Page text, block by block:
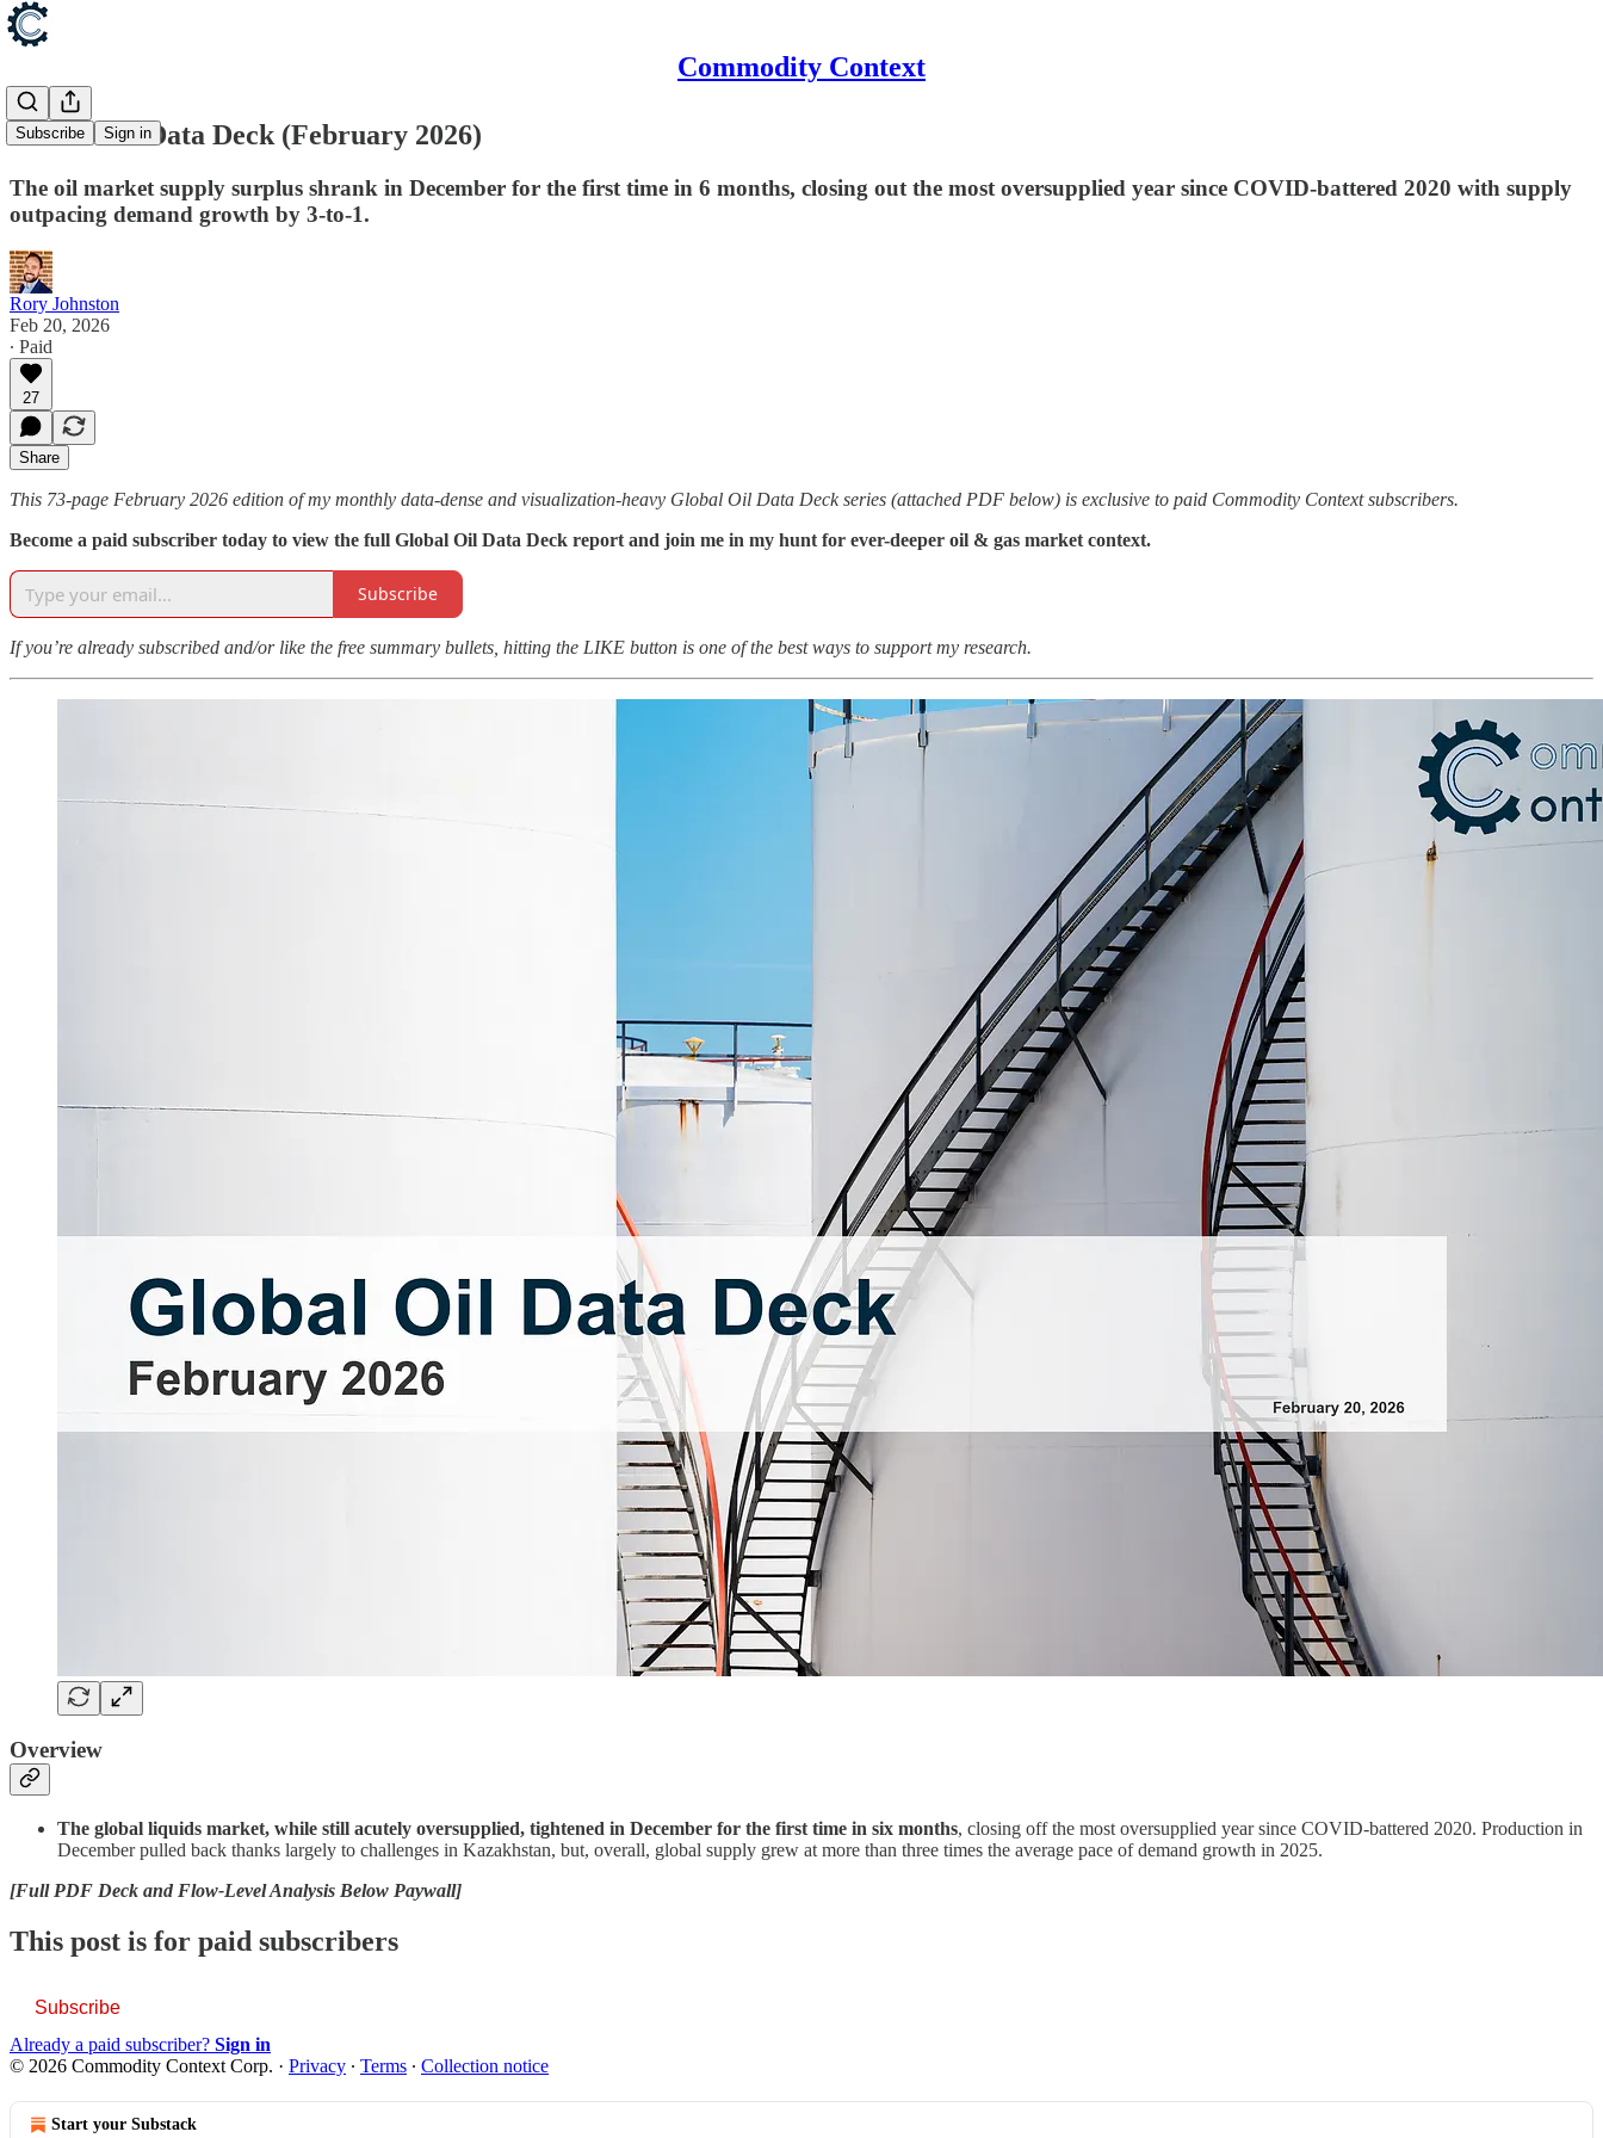
Commodity Context
Subscribe Sign in
Global Oil Data Deck (February 2026)
The oil market supply surplus shrank in December for the first time in 6 months, closing out the most oversupplied year since COVID-battered 2020 with supply
outpacing demand growth by 3-to-1.
Rory Johnston
Feb 20, 2026
∙ Paid
27
Share
This 73-page February 2026 edition of my monthly data-dense and visualization-heavy Global Oil Data Deck series (attached PDF below) is exclusive to paid Commodity Context subscribers.
Become a paid subscriber today to view the full Global Oil Data Deck report and join me in my hunt for ever-deeper oil & gas market context.
Subscribe
If you’re already subscribed and/or like the free summary bullets, hitting the LIKE button is one of the best ways to support my research.
Overview
The global liquids market, while still acutely oversupplied, tightened in December for the first time in six months, closing off the most oversupplied year since COVID-battered 2020. Production in
December pulled back thanks largely to challenges in Kazakhstan, but, overall, global supply grew at more than three times the average pace of demand growth in 2025.
[Full PDF Deck and Flow-Level Analysis Below Paywall]
This post is for paid subscribers
Subscribe
Already a paid subscriber? Sign in
© 2026 Commodity Context Corp. · Privacy ∙ Terms ∙ Collection notice
Start your Substack